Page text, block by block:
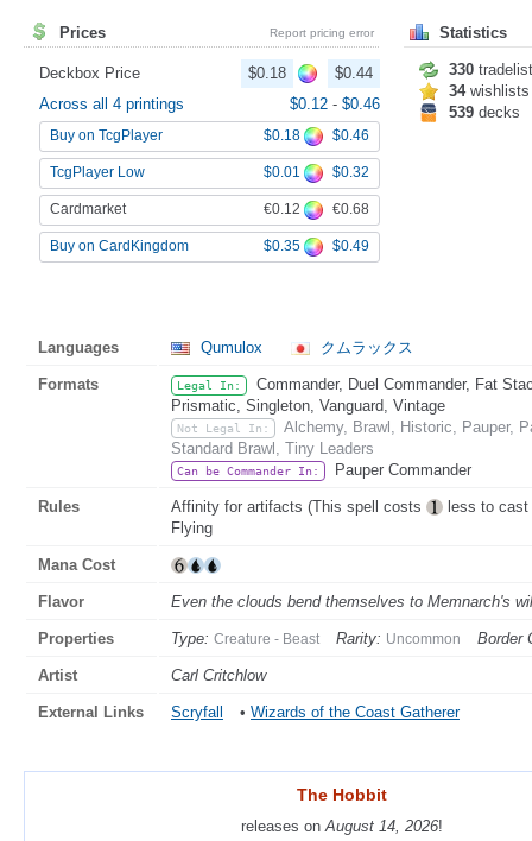
Prices Report pricing error
Deckbox Price $0.18
$0.44
Across all 4 printings
$0.12 - $0.46
Buy on TcgPlayer $0.18 $0.46
TcgPlayer Low $0.01 $0.32
Cardmarket €0.12 €0.68
Buy on CardKingdom $0.35 $0.49
Statistics
330
34wishlists
539 decks
Languages Qumulox クムラックス
Formats Legal In:
Commander, Duel Commander, Fat
Prismatic, Singleton, Vanguard, Vintage
Not Legal In:
Alchemy, Brawl, Historic, Pauper,
Standard Brawl, Tiny Leaders
Can be Commander In: Pauper Commander
Rules Affinity for artifacts (This spell costs
less to
Flying
Mana Cost
Flavor Even the clouds bend themselves to Memnarch's
Properties Type: Creature - Beast Rarity: Uncommon Border
Artist Carl Critchlow
External Links Scryfall • Wizards of the Coast Gatherer
The Hobbit
releases on August 14, 2026!
The Hobbit
releases on August 14, 2026!